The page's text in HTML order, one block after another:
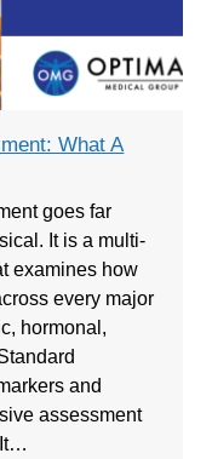
What A
goes far
It is a multi-
examines how
every major
hormonal,
and
assessment
It…